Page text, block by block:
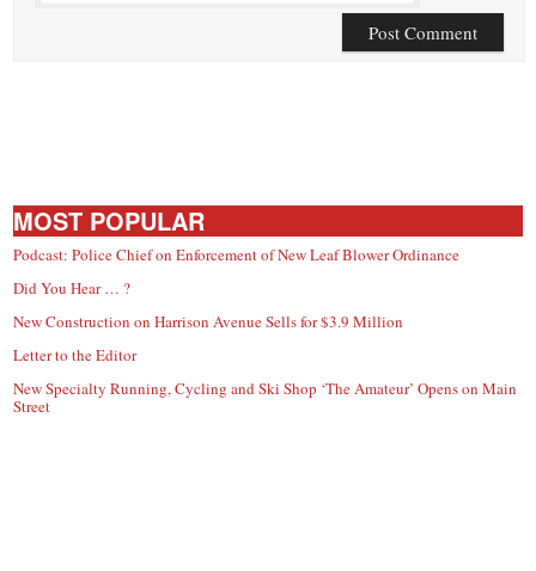
MOST POPULAR
Podcast: Police Chief on Enforcement of New Leaf Blower Ordinance
Did You Hear … ?
New Construction on Harrison Avenue Sells for $3.9 Million
Letter to the Editor
New Specialty Running, Cycling and Ski Shop ‘The Amateur’ Opens on Main
Street